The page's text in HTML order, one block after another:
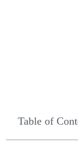
Table of